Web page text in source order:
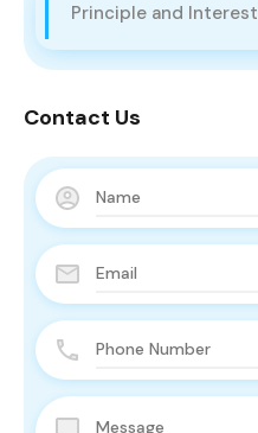
Principle and Interest
Contact Us